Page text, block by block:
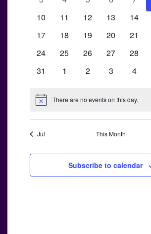
Events
0
10
0
11
0
12
0
13
0
14
0
17
0
18
0
19
0
20
0
21
0
24
0
25
0
26
0
27
0
28
0
31
0
1
0
2
0
3
0
4
Notice There are no events on this day.
Jul This Month
Subscribe to calendar